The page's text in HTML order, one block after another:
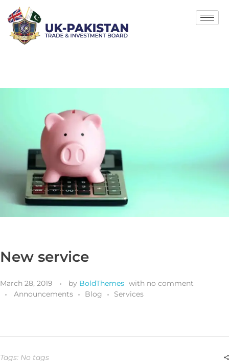
New service
March 28, 2019 by BoldThemes with no comment
Announcements
Blog Services
Tags: No tags